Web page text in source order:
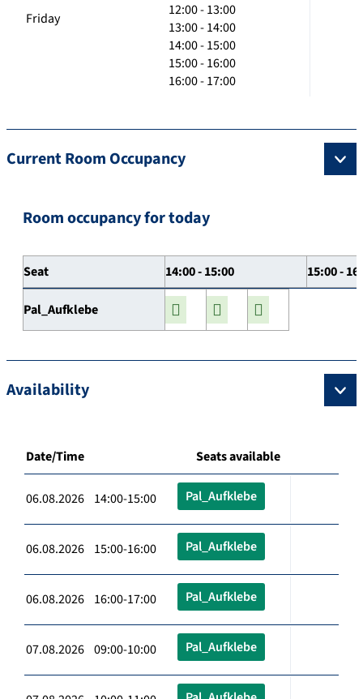
Friday
12:00 - 13:00
13:00 - 14:00
14:00 - 15:00
15:00 - 16:00
16:00 - 17:00
Current Room Occupancy
Room occupancy for today
Seat 14:00 - 15:00 15:00 -
Pal_Aufklebe
Availability
Date/Time Seats available
06.08.2026 14:00-15:00 Pal_Aufklebe
06.08.2026 15:00-16:00 Pal_Aufklebe
06.08.2026 16:00-17:00 Pal_Aufklebe
07.08.2026 09:00-10:00 Pal_Aufklebe